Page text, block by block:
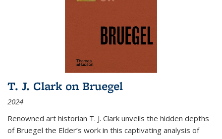
T. J. Clark on Bruegel
2024
Renowned art historian T. J. Clark unveils the hidden depths
of Bruegel the Elder’s work in this captivating analysis of